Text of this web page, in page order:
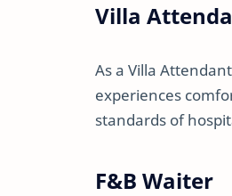
Villa
As a Villa
experiences
standards of
F&B Waiter